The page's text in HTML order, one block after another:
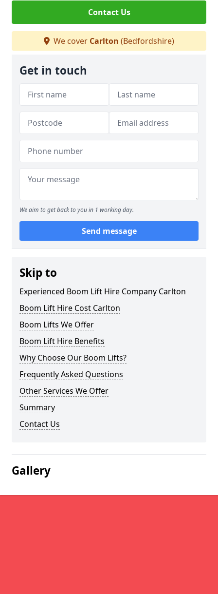
Contact Us
We cover Carlton (Bedfordshire)
Get in touch
We aim to get back to you in 1 working day.
Send message
Skip to
Experienced Boom Lift Hire Company Carlton
Boom Lift Hire Cost Carlton
Boom Lifts We Offer
Boom Lift Hire Benefits
Why Choose Our Boom Lifts?
Frequently Asked Questions
Other Services We Offer
Summary
Contact Us
Gallery